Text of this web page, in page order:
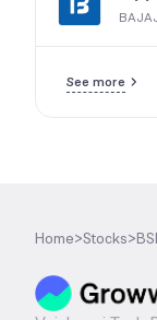
See more
Home>Stocks>